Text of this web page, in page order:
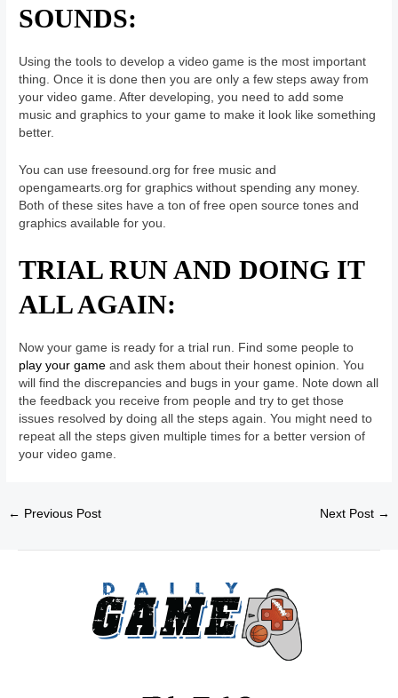
SOUNDS:
Using the tools to develop a video game is the most important
thing. Once it is done then you are only a few steps away from
your video game. After developing, you need to add some
music and graphics to your game to make it look like something
better.
You can use freesound.org for free music and
opengamearts.org for graphics without spending any money.
Both of these sites have a ton of free open source tones and
graphics available for you.
TRIAL RUN AND DOING IT
ALL AGAIN:
Now your game is ready for a trial run. Find some people to
play your game and ask them about their honest opinion. You
will find the discrepancies and bugs in your game. Note down all
the feedback you receive from people and try to get those
issues resolved by doing all the steps again. You might need to
repeat all the steps given multiple times for a better version of
your video game.
← Previous Post Next Post →